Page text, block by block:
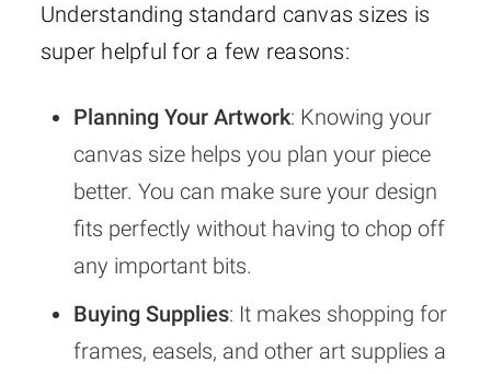
Understanding standard canvas sizes is
super helpful for a few reasons:
Planning Your Artwork: Knowing your
canvas size helps you plan your piece
better. You can make sure your design
fits perfectly without having to chop off
any important bits.
Buying Supplies: It makes shopping for
frames, easels, and other art supplies a